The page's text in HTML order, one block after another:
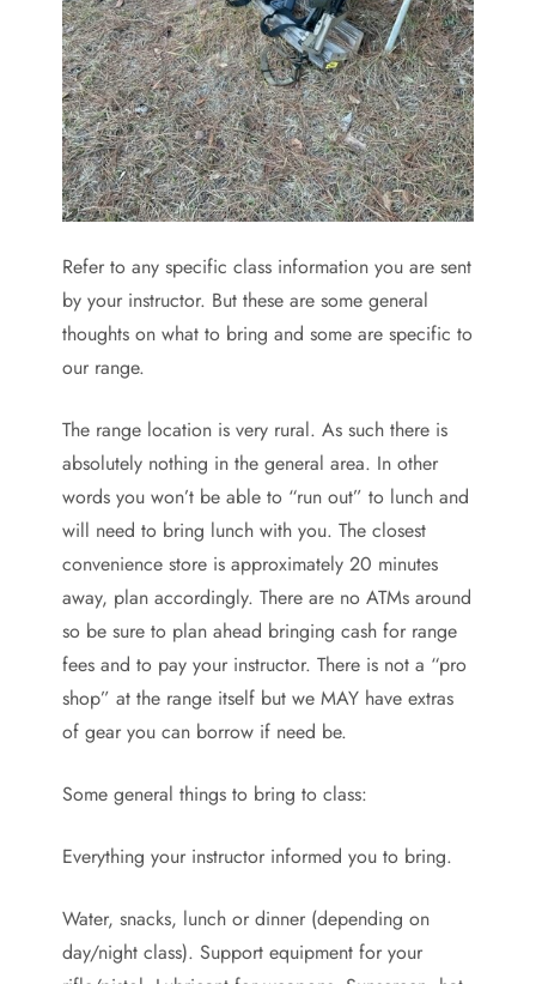
Refer to any specific class information you are sent
by your instructor. But these are some general
thoughts on what to bring and some are specific to
our range.
The range location is very rural. As such there is
absolutely nothing in the general area. In other
words you won’t be able to “run out” to lunch and
will need to bring lunch with you. The closest
convenience store is approximately 20 minutes
away, plan accordingly. There are no ATMs around
so be sure to plan ahead bringing cash for range
fees and to pay your instructor. There is not a “pro
shop” at the range itself but we MAY have extras
of gear you can borrow if need be.
Some general things to bring to class:
Everything your instructor informed you to bring.
Water, snacks, lunch or dinner (depending on
day/night class). Support equipment for your